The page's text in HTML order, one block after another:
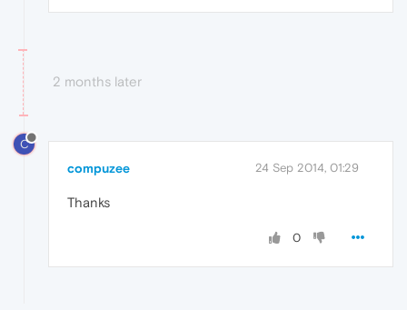
2 months later
C
compuzee 24 Sep 2014, 01:29
Thanks
0